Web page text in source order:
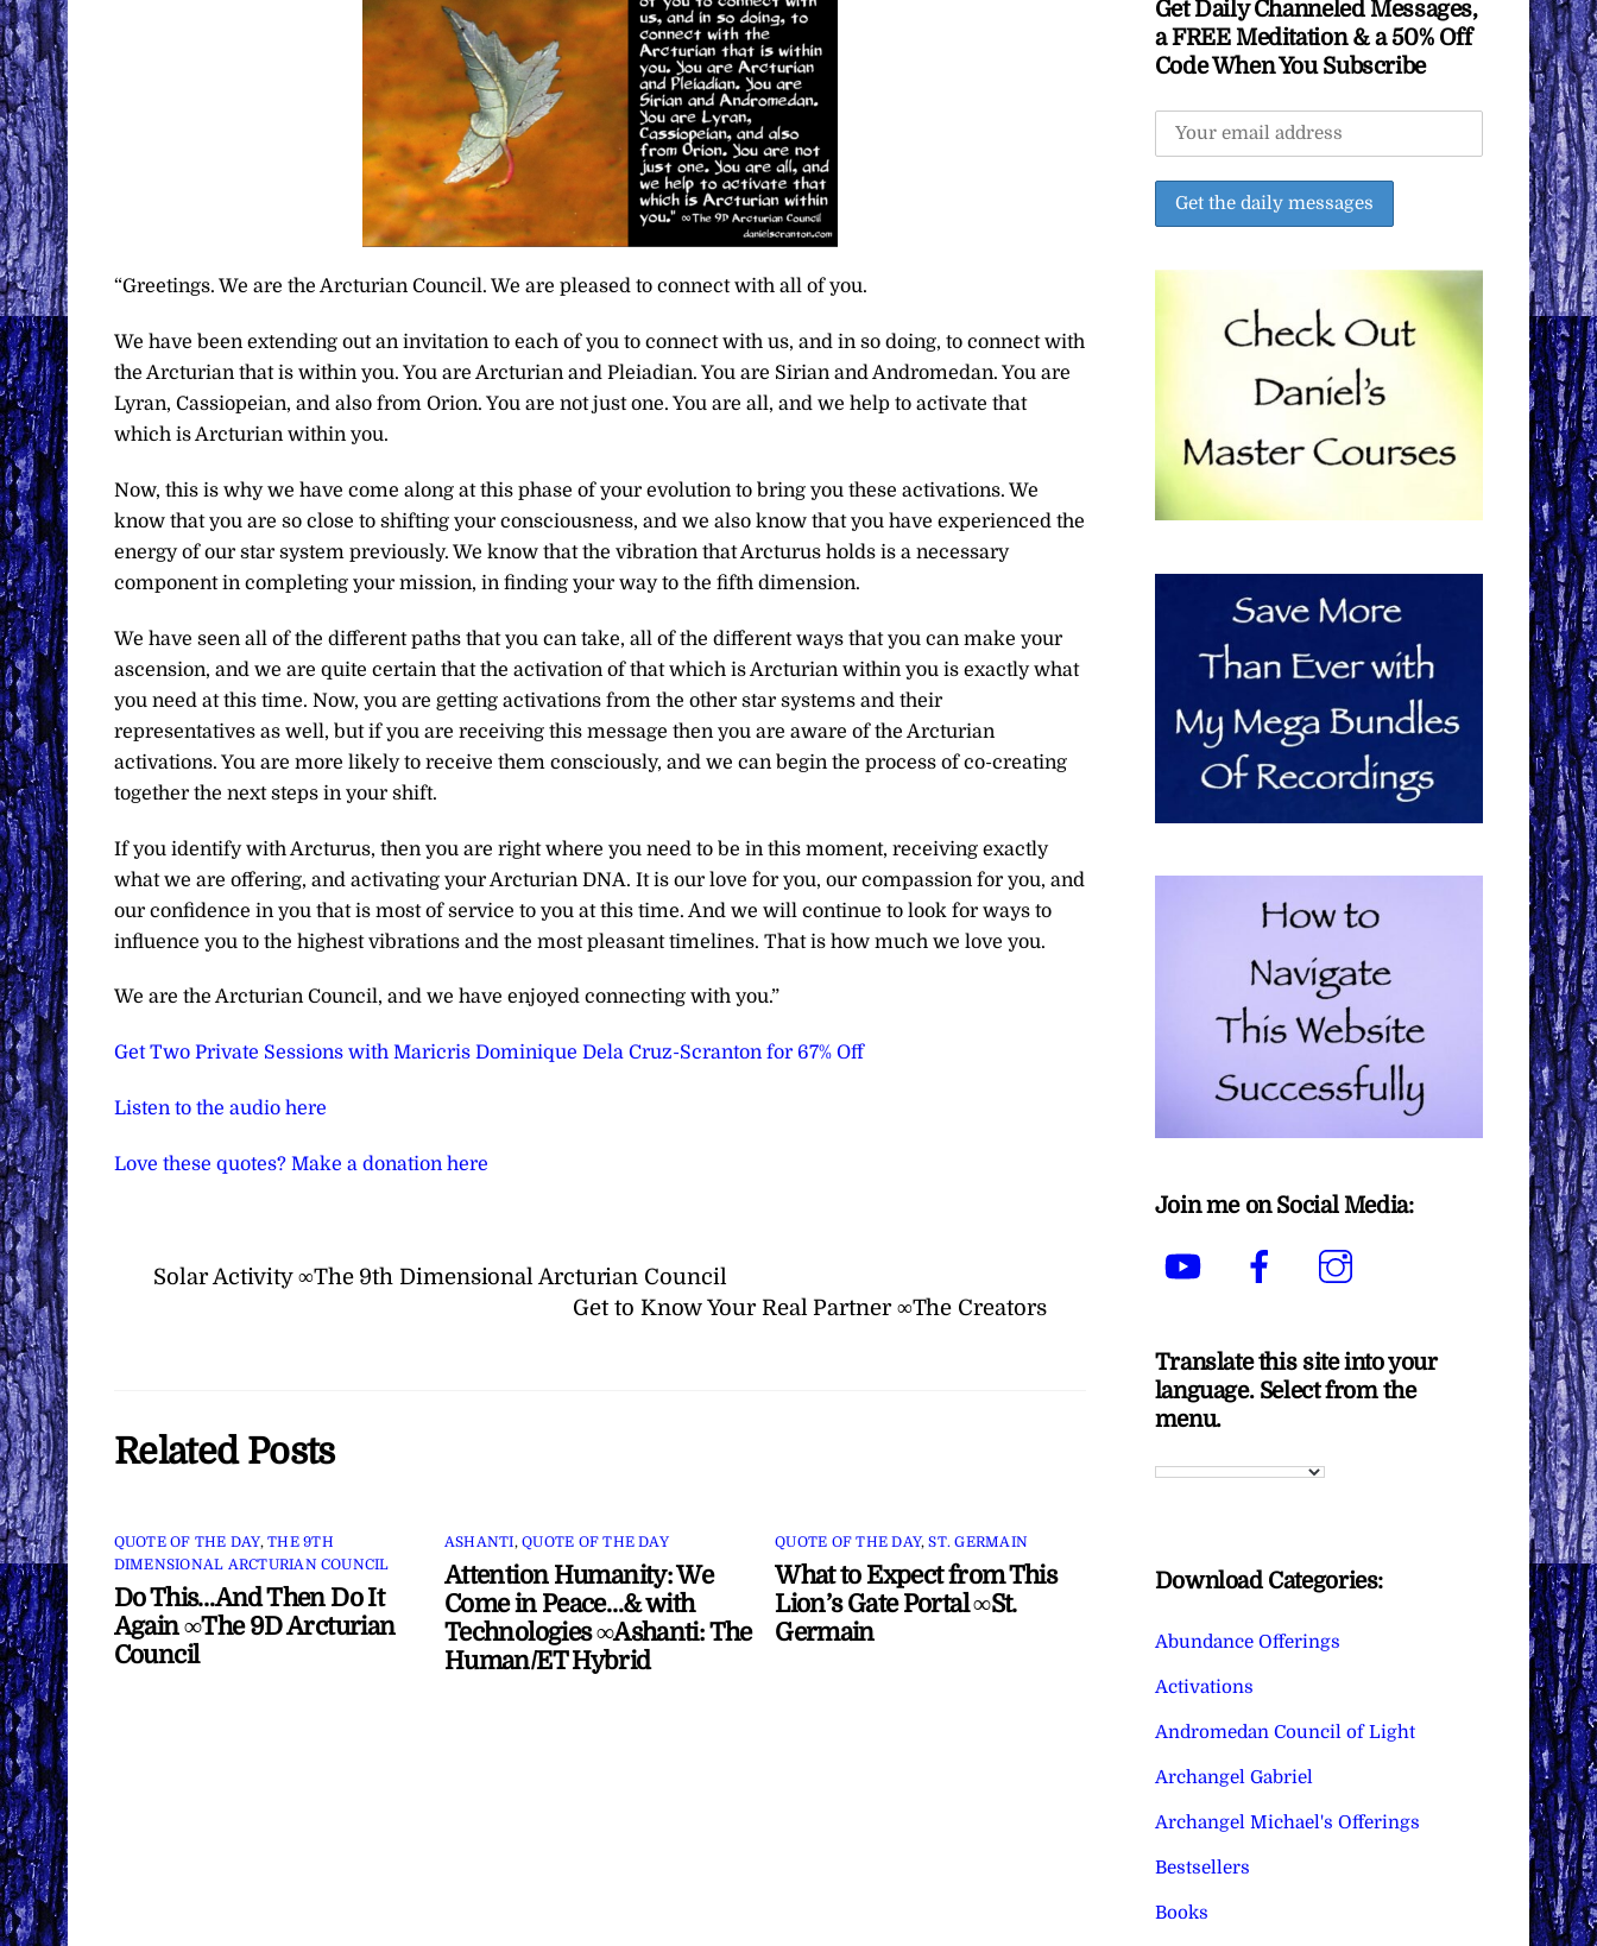
“Greetings. We are the Arcturian Council. We are pleased to connect with all of you.
We have been extending out an invitation to each of you to connect with us, and in so doing, to connect with
the Arcturian that is within you. You are Arcturian and Pleiadian. You are Sirian and Andromedan. You are
Lyran, Cassiopeian, and also from Orion. You are not just one. You are all, and we help to activate that
which is Arcturian within you.
Now, this is why we have come along at this phase of your evolution to bring you these activations. We
know that you are so close to shifting your consciousness, and we also know that you have experienced the
energy of our star system previously. We know that the vibration that Arcturus holds is a necessary
component in completing your mission, in finding your way to the fifth dimension.
We have seen all of the different paths that you can take, all of the different ways that you can make your
ascension, and we are quite certain that the activation of that which is Arcturian within you is exactly what
you need at this time. Now, you are getting activations from the other star systems and their
representatives as well, but if you are receiving this message then you are aware of the Arcturian
activations. You are more likely to receive them consciously, and we can begin the process of co-creating
together the next steps in your shift.
If you identify with Arcturus, then you are right where you need to be in this moment, receiving exactly
what we are offering, and activating your Arcturian DNA. It is our love for you, our compassion for you, and
our confidence in you that is most of service to you at this time. And we will continue to look for ways to
influence you to the highest vibrations and the most pleasant timelines. That is how much we love you.
We are the Arcturian Council, and we have enjoyed connecting with you.”
Get Two Private Sessions with Maricris Dominique Dela Cruz-Scranton for 67% Off
Listen to the audio here
Love these quotes? Make a donation here
Solar Activity ∞The 9th Dimensional Arcturian Council
Get to Know Your Real Partner ∞The Creators
Related Posts
QUOTE OF THE DAY,THE 9TH
DIMENSIONAL ARCTURIAN COUNCIL
Do This…And Then Do It
Again ∞The 9D Arcturian
Council
ASHANTI,QUOTE OF THE DAY
Attention Humanity: We
Come in Peace…& with
Technologies ∞Ashanti: The
Human/ET Hybrid
QUOTE OF THE DAY,ST. GERMAIN
What to Expect from This
Lion’s Gate Portal ∞St.
Germain
Get Daily Channeled Messages,
a FREE Meditation & a 50% Off
Code When You Subscribe
Join me on Social Media:
YouTube Facebook
Translate this site into your
language. Select from the
menu.
Download Categories:
Abundance Offerings
Activations
Andromedan Council of Light
Archangel Gabriel
Archangel Michael's Offerings
Bestsellers
Books